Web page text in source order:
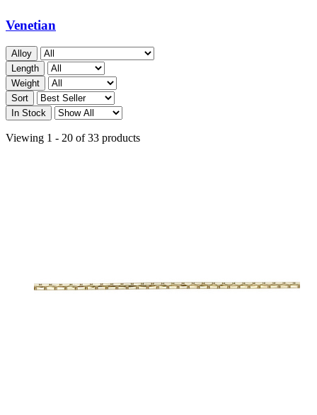
Venetian
Alloy
Length
Weight
Sort
In Stock
Viewing 1 - 20 of 33 products